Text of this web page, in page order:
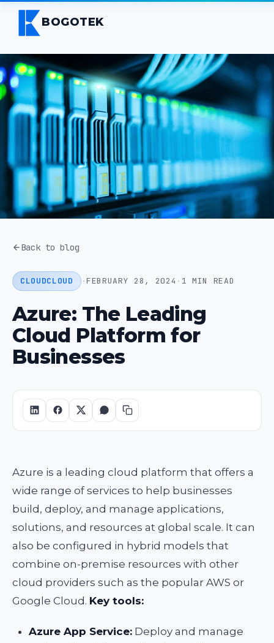
BOGOTEK
Back to blog
CLOUDCLOUD ·FEBRUARY 28, 2024 · 1 MIN READ
Azure: The Leading
Cloud Platform for
Businesses
Azure is a leading cloud platform that offers a
wide range of services to help businesses
build, deploy, and manage applications,
solutions, and resources at global scale. It can
also be configured in hybrid models that
combine on-premise resources with other
cloud providers such as the popular AWS or
Google Cloud. Key tools:
Azure App Service: Deploy and manage